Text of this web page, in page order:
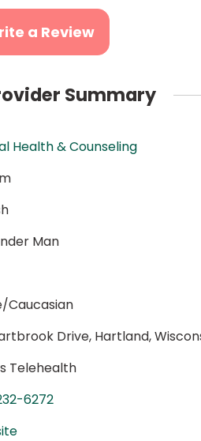
a Review
Summary
Health & Counseling
Man
Caucasian
Drive, Hartland,
Telehealth
6272